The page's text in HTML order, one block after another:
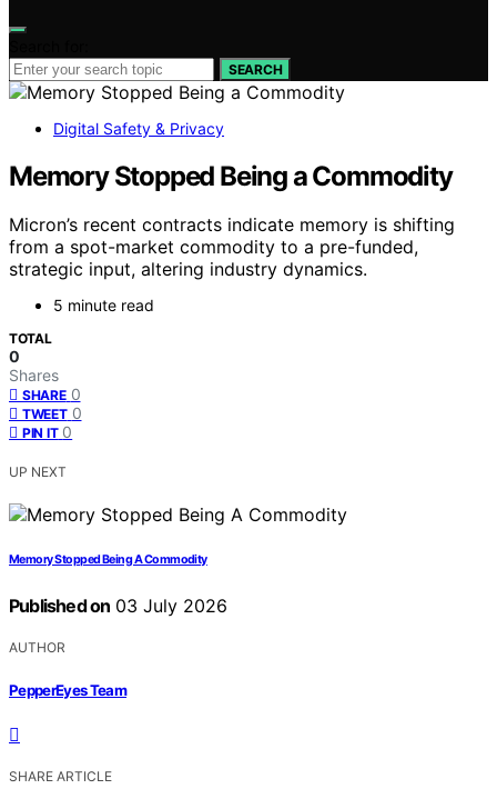
SEARCH
Digital Safety & Privacy
Memory Stopped Being a Commodity
Micron’s recent contracts indicate memory is shifting
from a spot-market commodity to a pre-funded,
strategic input, altering industry dynamics.
5 minute read
TOTAL
0
Shares
SHARE 0
TWEET 0
PIN IT 0
UP NEXT
Memory Stopped Being A Commodity
Published on 03 July 2026
AUTHOR
PepperEyes Team
SHARE ARTICLE